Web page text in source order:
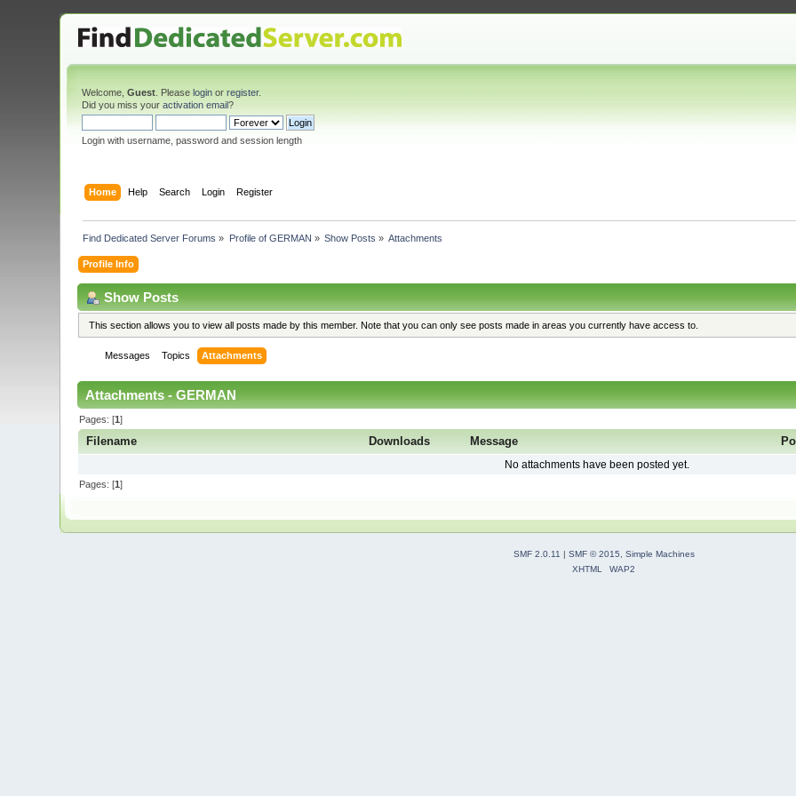
Welcome,Guest . Pleaselogin orregister.
Did you miss youractivation email?
Login with username, password and session length
Home Help Search Login Register
Find Dedicated Server Forums » Profile of GERMAN » Show Posts » Attachments
Profile Info
Show Posts
This section allows you to view all posts made by this member. Note that you can only see posts made in areas you currently have access to.
Messages Topics Attachments
Attachments - GERMAN
Pages: [1]
Filename Downloads Message
No attachments have been posted yet.
Pages: [1]
SMF 2.0.11 | SMF © 2015
Simple Machines
XHTML
WAP2